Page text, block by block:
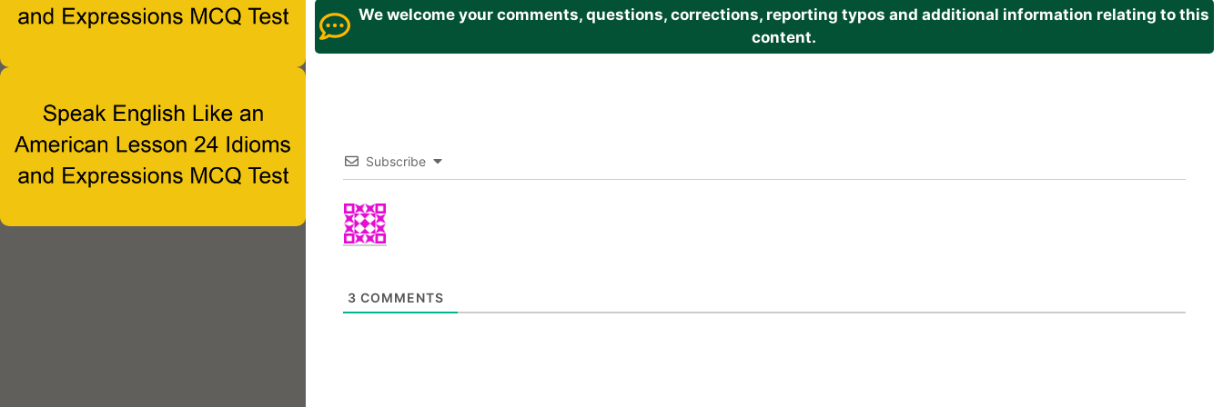
We welcome your comments, questions, corrections, reporting typos and additional information relating to this
content.
Subscribe
3 COMMENTS